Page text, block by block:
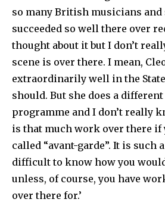
so many British musicians and
succeeded so well there over
thought about it but I don’t
scene is over there. I mean,
extra­ordinarily well in the
should. But she does a
programme and I don’t really
is that much work over there if
called “avant-garde”. It is such
difficult to know how you
unless, of course, you have
over there for.’